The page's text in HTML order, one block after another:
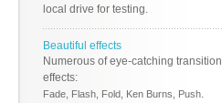
local drive for testing.
Beautiful effects
Numerous of eye-catching transition
effects:
Fade, Flash, Fold, Ken Burns, Push.